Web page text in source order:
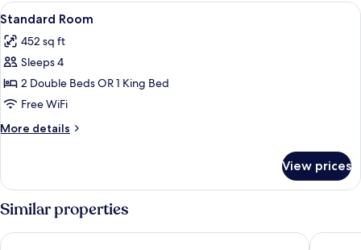
View
all
photos
for
Standard
Room
A hotel room with a bed, a chair, a
5
Standard Room
452 sq ft
Sleeps 4
2 Double Beds OR 1 King Bed
Free WiFi
More details
More
Room
View prices
Similar properties
Avista Resort Best